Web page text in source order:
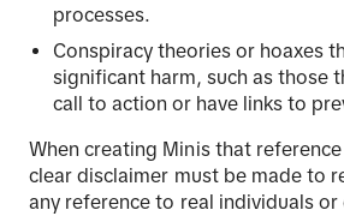
processes.
Conspiracy theories or hoaxes
significant harm, such as those
call to action or have links to
When creating Minis that
clear disclaimer must be made to
any reference to real individuals or